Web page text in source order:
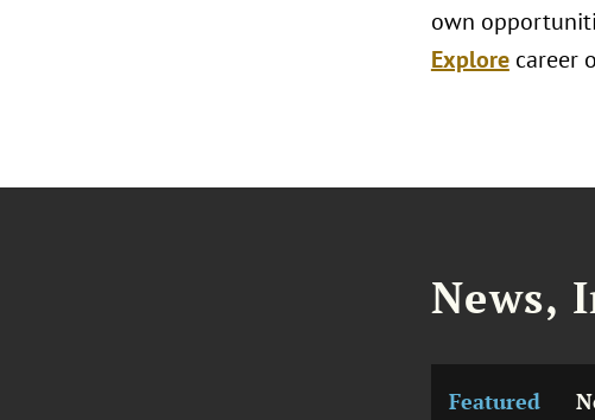
own
Explore career
News,
Featured